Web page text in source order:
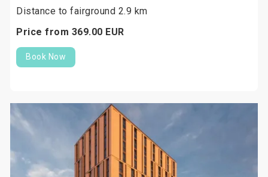
Distance to fairground 2.9 km
Price from 369.00 EUR
Book Now